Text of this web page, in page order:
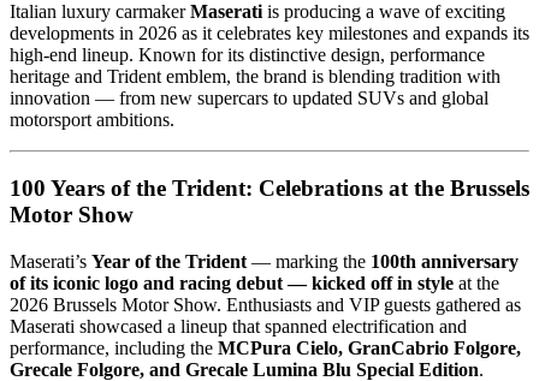
Italian luxury carmakerMaserati is producing a wave of exciting
developments in 2026 as it celebrates key milestones and expands its
high‑end lineup. Known for its distinctive design, performance
heritage and Trident emblem, the brand is blending tradition with
innovation — from new supercars to updated SUVs and global
motorsport ambitions.
100 Years of the Trident: Celebrations at the Brussels
Motor Show
Maserati’s Year of the Trident — marking the 100th anniversary
of its iconic logo and racing debut — kicked off in style at the
2026 Brussels Motor Show. Enthusiasts and VIP guests gathered as
Maserati showcased a lineup that spanned electrification and
performance, including the MCPura Cielo, GranCabrio Folgore,
Grecale Folgore, and Grecale Lumina Blu Special Edition.